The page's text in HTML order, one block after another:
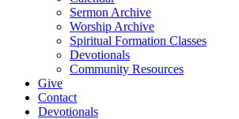
Sermon Archive
Worship Archive
Spiritual Formation Classes
Devotionals
Community Resources
Give
Contact
Devotionals